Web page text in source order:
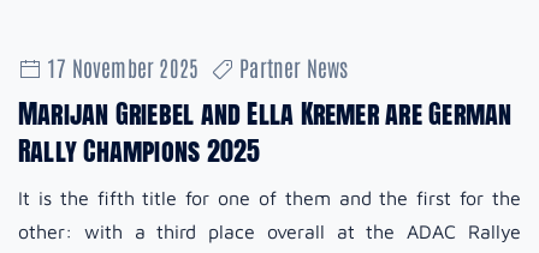
17 November 2025 Partner News
Marijan Griebel and Ella Kremer are German
Rally Champions 2025
It is the fifth title for one of them and the first for the
other: with a third place overall at the ADAC Rallye